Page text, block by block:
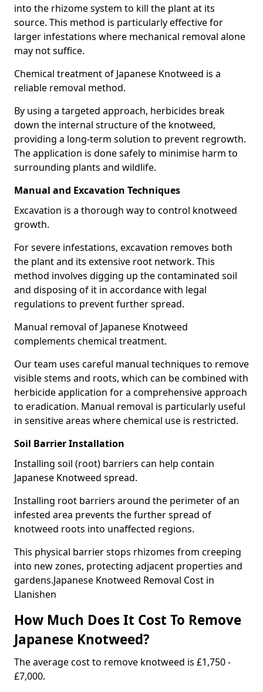
into the rhizome system to kill the plant at its
source. This method is particularly effective for
larger infestations where mechanical removal alone
may not suffice.
Chemical treatment of Japanese Knotweed is a
reliable removal method.
By using a targeted approach, herbicides break
down the internal structure of the knotweed,
providing a long-term solution to prevent regrowth.
The application is done safely to minimise harm to
surrounding plants and wildlife.
Manual and Excavation Techniques
Excavation is a thorough way to control knotweed
growth.
For severe infestations, excavation removes both
the plant and its extensive root network. This
method involves digging up the contaminated soil
and disposing of it in accordance with legal
regulations to prevent further spread.
Manual removal of Japanese Knotweed
complements chemical treatment.
Our team uses careful manual techniques to remove
visible stems and roots, which can be combined with
herbicide application for a comprehensive approach
to eradication. Manual removal is particularly useful
in sensitive areas where chemical use is restricted.
Soil Barrier Installation
Installing soil (root) barriers can help contain
Japanese Knotweed spread.
Installing root barriers around the perimeter of an
infested area prevents the further spread of
knotweed roots into unaffected regions.
This physical barrier stops rhizomes from creeping
into new zones, protecting adjacent properties and
gardens.Japanese Knotweed Removal Cost in
Llanishen
How Much Does It Cost To Remove
Japanese Knotweed?
The average cost to remove knotweed is £1,750 -
£7,000.